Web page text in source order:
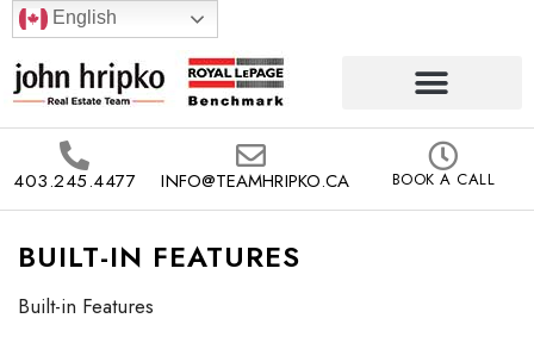
English
403.245.4477 INFO@TEAMHRIPKO.CA BOOK A CALL
BUILT-IN FEATURES
Built-in Features